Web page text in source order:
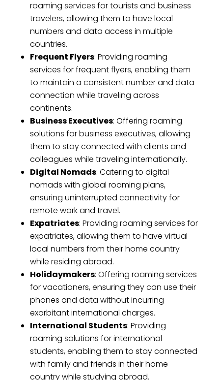
roaming services for tourists and business
travelers, allowing them to have local
numbers and data access in multiple
countries.
Frequent Flyers: Providing roaming
services for frequent flyers, enabling them
to maintain a consistent number and data
connection while traveling across
continents.
Business Executives: Offering roaming
solutions for business executives, allowing
them to stay connected with clients and
colleagues while traveling internationally.
Digital Nomads: Catering to digital
nomads with global roaming plans,
ensuring uninterrupted connectivity for
remote work and travel.
Expatriates: Providing roaming services for
expatriates, allowing them to have virtual
local numbers from their home country
while residing abroad.
Holidaymakers: Offering roaming services
for vacationers, ensuring they can use their
phones and data without incurring
exorbitant international charges.
International Students: Providing
roaming solutions for international
students, enabling them to stay connected
with family and friends in their home
country while studying abroad.